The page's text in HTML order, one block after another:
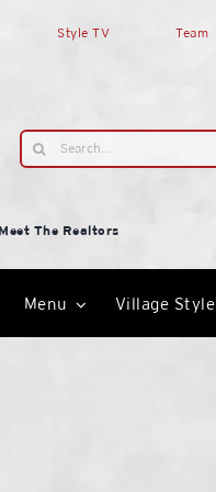
Style TV Team
Search
for:
The Realtors
Menu Village Style